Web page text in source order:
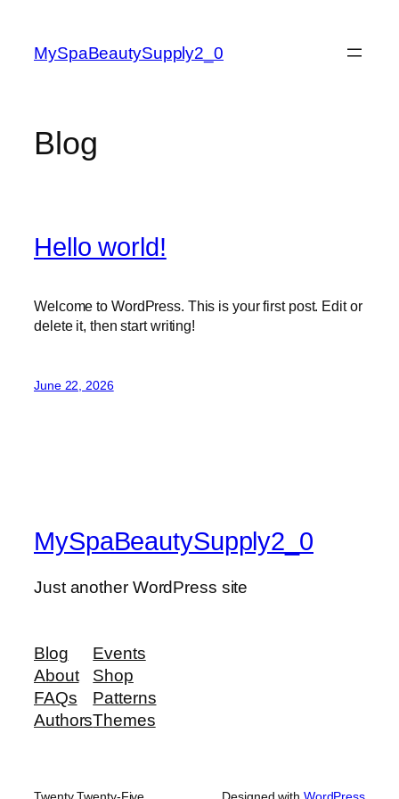
content
MySpaBeautySupply2_0
Blog
Hello world!
Welcome to WordPress. This is your first post. Edit or
delete it, then start writing!
June 22, 2026
MySpaBeautySupply2_0
Just another WordPress site
Blog
About
FAQs
Authors
Events
Shop
Patterns
Themes